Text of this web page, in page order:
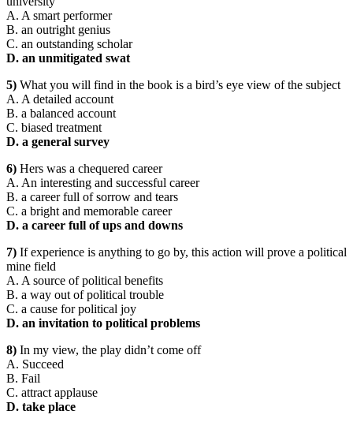
A. A smart performer
B. an outright genius
C. an outstanding scholar
D. an unmitigated swat
5) What you will find in the book is a bird’s eye view of the subject
A. A detailed account
B. a balanced account
C. biased treatment
D. a general survey
6) Hers was a chequered career
A. An interesting and successful career
B. a career full of sorrow and tears
C. a bright and memorable career
D. a career full of ups and downs
7) If experience is anything to go by, this action will prove a political
mine field
A. A source of political benefits
B. a way out of political trouble
C. a cause for political joy
D. an invitation to political problems
8) In my view, the play didn’t come off
A. Succeed
B. Fail
C. attract applause
D. take place